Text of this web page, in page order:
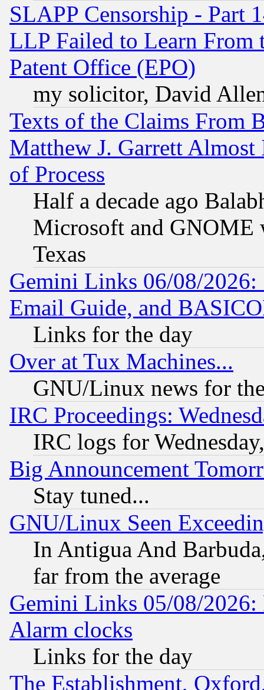
SLAPP Censorship - Part
LLP Failed to Learn From
Patent Office (EPO)
my solicitor, David
Texts of the Claims From
Matthew J. Garrett
of Process
Half a decade ago
Microsoft and GNOME
Texas
Gemini Links 06/08/
Email Guide, and
Links for the day
Over at Tux Machines...
GNU/Linux news for
IRC Proceedings:
IRC logs for
Big Announcement
Stay tuned...
GNU/Linux Seen
In Antigua And
far from the average
Gemini Links 05/08/2026:
Alarm clocks
Links for the day
The Establishment,